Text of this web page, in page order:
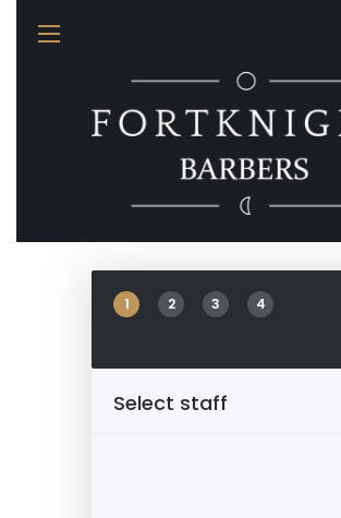
Appointment
1 2 3 4
Select staff